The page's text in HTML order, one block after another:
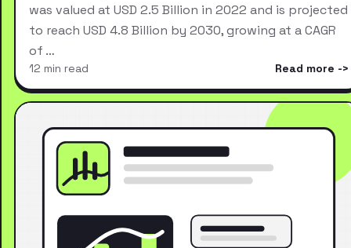
was valued at USD 2.5 Billion in 2022 and is projected
to reach USD 4.8 Billion by 2030, growing at a CAGR
of …
12 min read Read more